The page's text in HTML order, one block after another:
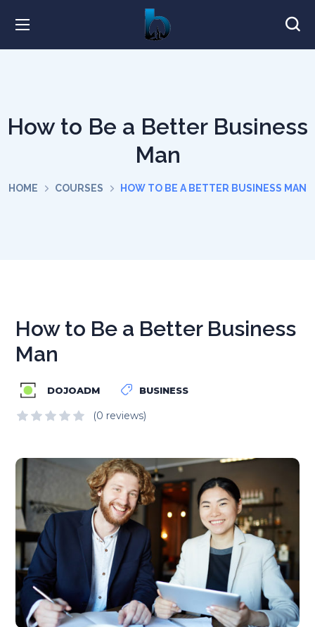
How to Be a Better Business
Man
HOME COURSES HOW TO BE A BETTER BUSINESS MAN
How to Be a Better Business
Man
DOJOADM BUSINESS
(0 reviews)